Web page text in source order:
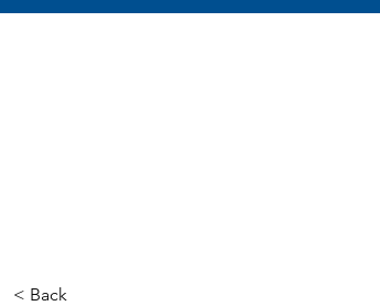
< Back